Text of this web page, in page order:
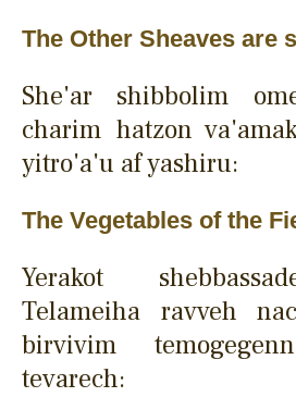
The Other Sheaves are
She'ar shibbolim
charim hatzon
yitro'a'u af yashiru:
The Vegetables of the
Yerakot
Telameiha ravveh
birvivim
tevarech: